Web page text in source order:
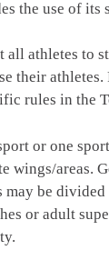
the use of its
all athletes to
their athletes.
rules in the
or one
wings/areas.
may be
or adult